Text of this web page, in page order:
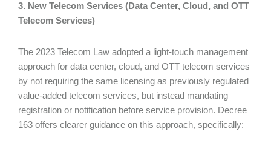
3. New Telecom Services (Data Center, Cloud, and OTT
Telecom Services)
The 2023 Telecom Law adopted a light-touch management
approach for data center, cloud, and OTT telecom services
by not requiring the same licensing as previously regulated
value-added telecom services, but instead mandating
registration or notification before service provision. Decree
163 offers clearer guidance on this approach, specifically: